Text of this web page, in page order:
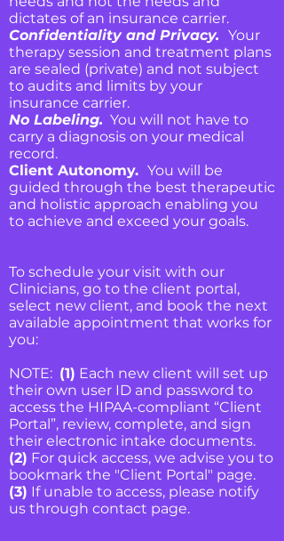
dictates of an insurance carrier.
Confidentiality and Privacy. Your
therapy session and treatment plans
are sealed (private) and not subject
to audits and limits by your
insurance carrier.
No Labeling. You will not have to
carry a diagnosis on your medical
record.
Client Autonomy. You will be
guided through the best therapeutic
and holistic approach enabling you
to achieve and exceed your goals.
To schedule your visit with our
Clinicians, go to the client portal,
select new client, and book the next
available appointment that works for
you:
NOTE: (1) Each new client will set up
their own user ID and password to
access the HIPAA-compliant “Client
Portal”, review, complete, and sign
their electronic intake documents.
(2) For quick access, we advise you to
bookmark the "Client Portal" page.
(3) If unable to access, please notify
us through contact page.